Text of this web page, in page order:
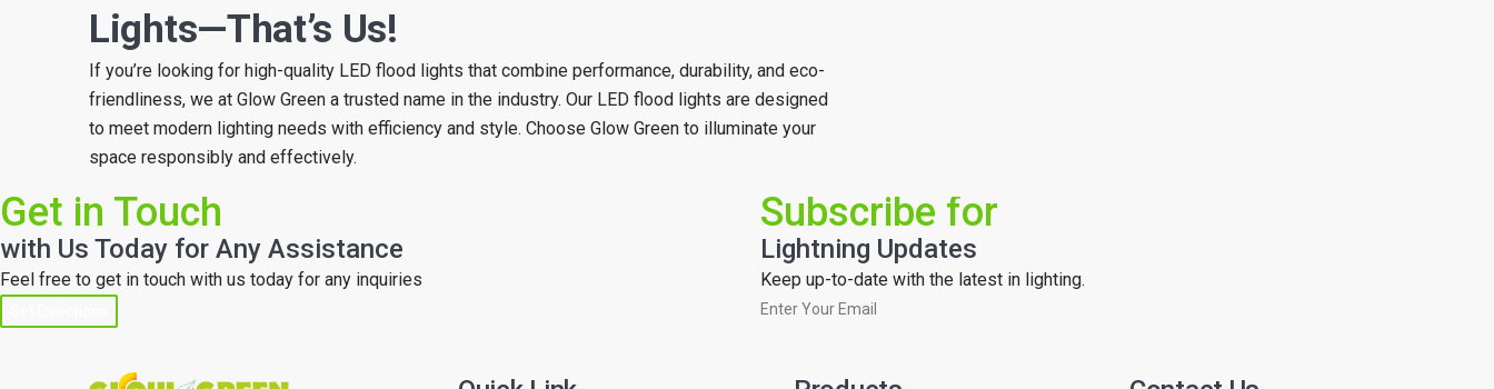
Lights—That’s Us!
If you’re looking for high-quality LED flood lights that combine performance, durability, and eco-
friendliness, we at Glow Green a trusted name in the industry. Our LED flood lights are designed
to meet modern lighting needs with efficiency and style. Choose Glow Green to illuminate your
space responsibly and effectively.
Get in Touch
with Us Today for Any Assistance
Feel free to get in touch with us today for any inquiries
Subscribe for
Lightning Updates
Keep up-to-date with the latest in lighting.